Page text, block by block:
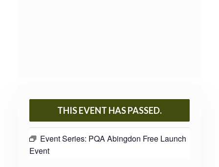
THIS EVENT HAS PASSED.
Event Series: PQA Abingdon Free Launch
Event